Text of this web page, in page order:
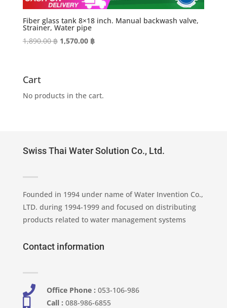
Fiber glass tank 8×18 inch. Manual backwash valve,
Strainer, Water pipe
1,890.00฿ Original
1,570.00 ฿Current
Cart
No products in the cart.
Swiss Thai Water Solution Co., Ltd.
Founded in 1994 under name of Water Invention Co.,
LTD. during 1994-1999 and focused on distributing
products related to water management systems
Contact information
 Office Phone : 053-106-986​
Call : 088-986-6855